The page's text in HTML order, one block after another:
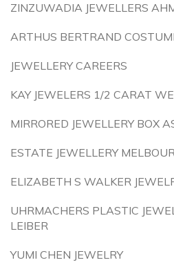
ZINZUWADIA JEWELLERS
ARTHUS BERTRAND
JEWELLERY CAREERS
KAY JEWELERS 1/2 CARAT
MIRRORED JEWELLERY BOX
ESTATE JEWELLERY
ELIZABETH S WALKER
UHRMACHERS PLASTIC
LEIBER
YUMI CHEN JEWELRY